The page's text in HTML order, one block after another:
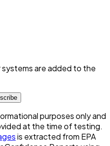
are added to the
purposes only and
at the time of testing.
is extracted from EPA